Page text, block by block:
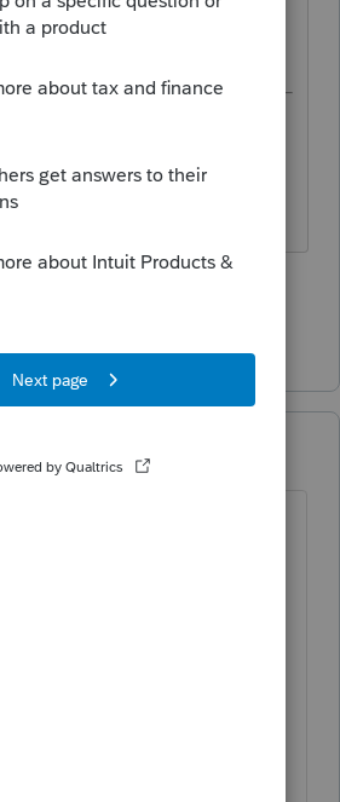
to report payments to
that's the law. Laws don't
likes this
replies
years ago
are ISSUED when a entity
don't get them
says it isn't required. It's a
whether one
or not.